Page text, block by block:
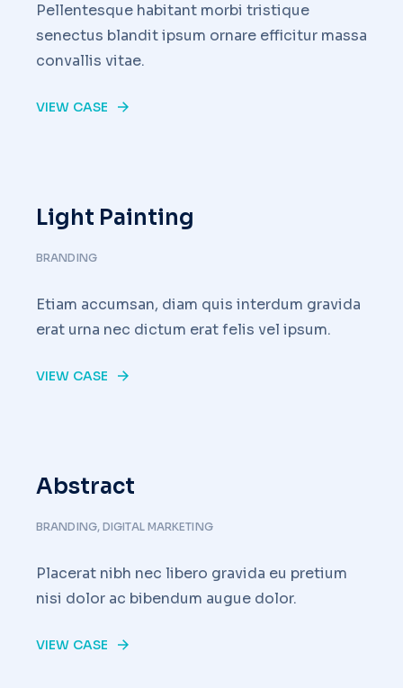
Pellentesque habitant morbi tristique
senectus blandit ipsum ornare efficitur massa
convallis vitae.
VIEW CASE
Light Painting
BRANDING
Etiam accumsan, diam quis interdum gravida
erat urna nec dictum erat felis vel ipsum.
VIEW CASE
Abstract
BRANDING,DIGITAL MARKETING
Placerat nibh nec libero gravida eu pretium
nisi dolor ac bibendum augue dolor.
VIEW CASE